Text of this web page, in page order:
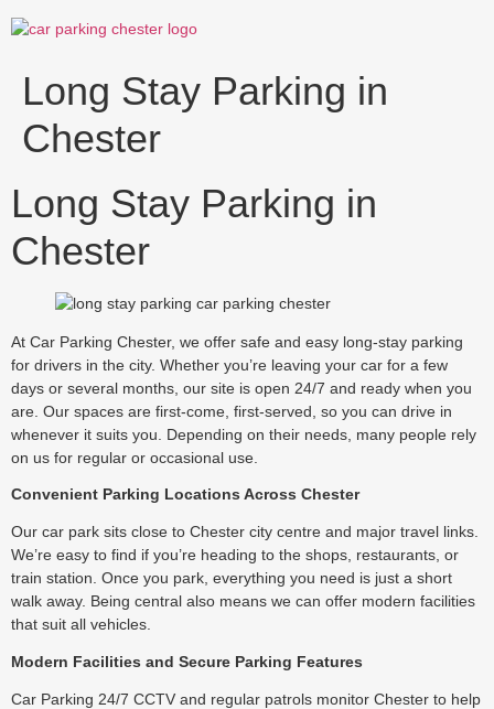
to
Long Stay Parking in
Chester
Long Stay Parking in
Chester
At Car Parking Chester, we offer safe and easy long-stay parking
for drivers in the city. Whether you’re leaving your car for a few
days or several months, our site is open 24/7 and ready when you
are. Our spaces are first-come, first-served, so you can drive in
whenever it suits you. Depending on their needs, many people rely
on us for regular or occasional use.
Convenient Parking Locations Across Chester
Our car park sits close to Chester city centre and major travel links.
We’re easy to find if you’re heading to the shops, restaurants, or
train station. Once you park, everything you need is just a short
walk away. Being central also means we can offer modern facilities
that suit all vehicles.
Modern Facilities and Secure Parking Features
Car Parking 24/7 CCTV and regular patrols monitor Chester to help